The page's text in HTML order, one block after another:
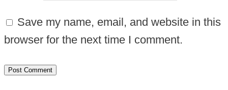
Save my name, email, and website in this
browser for the next time I comment.